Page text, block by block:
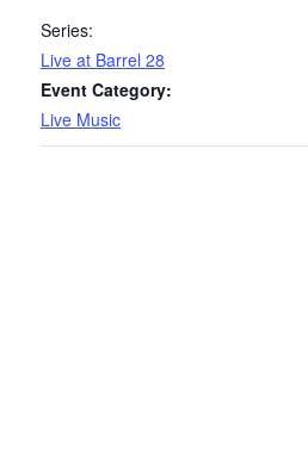
Series:
Live at Barrel 28
Event Category:
Live Music